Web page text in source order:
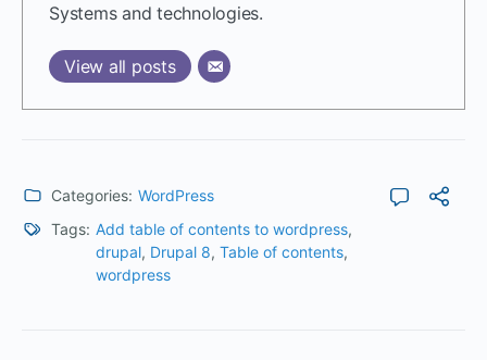
Systems and technologies.
View all posts
Categories: WordPress
Tags: Add table of contents to wordpress,
drupal, Drupal 8, Table of contents,
wordpress